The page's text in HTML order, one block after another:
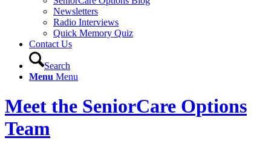
Newsletters
Radio Interviews
Quick Memory Quiz
Contact Us
Search
Menu Menu
Meet the SeniorCare Options
Team